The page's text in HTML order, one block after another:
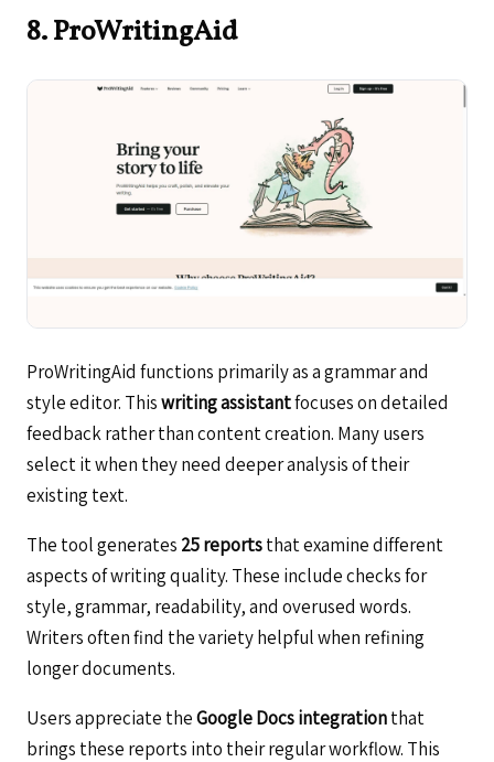
8. ProWritingAid
ProWritingAid functions primarily as a grammar and
style editor. Thiswriting assistantfocuses on detailed
feedback rather than content creation. Many users
select it when they need deeper analysis of their
existing text.
The tool generates 25 reportsthat examine different
aspects of writing quality. These include checks for
style, grammar, readability, and overused words.
Writers often find the variety helpful when refining
longer documents.
Users appreciate theGoogle Docs integrationthat
brings these reports into their regular workflow. This